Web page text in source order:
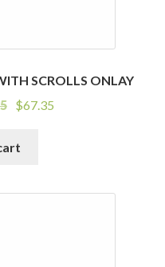
SCROLLS ONLAY
$67.35